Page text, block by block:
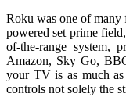
Roku was one of
powered set prime
of-the-range system,
Amazon, Sky Go,
your TV is as much
controls not solely the